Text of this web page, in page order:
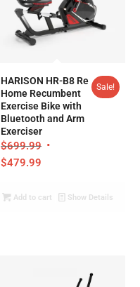
HARISON HR-B8 Re
Home Recumbent
Exercise Bike with
Bluetooth and Arm
Exerciser
$699.99
$479.99
Sale!
Add to cart Show Details